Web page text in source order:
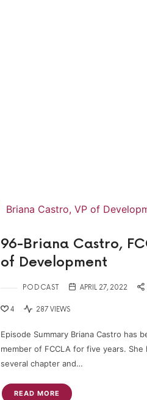
96-Briana Castro,
of Development
PODCAST APRIL 27, 2022
4 287 VIEWS
Episode Summary Briana Castro has
member of FCCLA for five years. She
several chapter and…
READ MORE